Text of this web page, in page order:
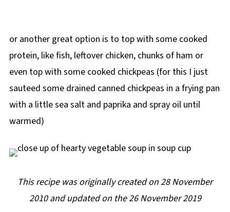
or another great option is to top with some cooked
protein, like fish, leftover chicken, chunks of ham or
even top with some cooked chickpeas (for this I just
sauteed some drained canned chickpeas in a frying pan
with a little sea salt and paprika and spray oil until
warmed)
This recipe was originally created on 28 November
2010 and updated on the 26 November 2019